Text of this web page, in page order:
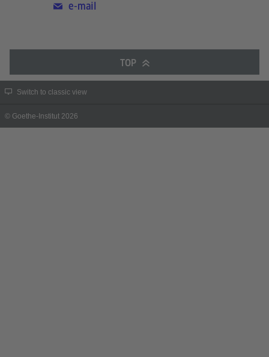
e-mail
TOP
Switch to classic view
© Goethe-Institut 2026